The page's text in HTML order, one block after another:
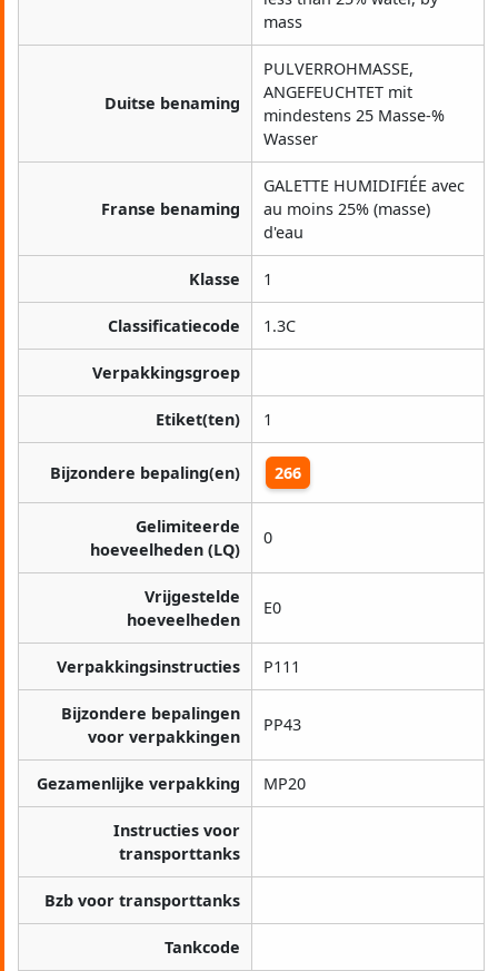
mass
Duitse benaming
PULVERROHMASSE,
ANGEFEUCHTET mit
mindestens 25 Masse-%
Wasser
Franse benaming
GALETTE HUMIDIFIÉE avec
au moins 25% (masse)
d'eau
Klasse 1
Classificatiecode 1.3C
Verpakkingsgroep
Etiket(ten) 1
Bijzondere bepaling(en) 266
Gelimiteerde
hoeveelheden (LQ)
0
Vrijgestelde
hoeveelheden
E0
Verpakkingsinstructies P111
Bijzondere bepalingen
voor verpakkingen
PP43
Gezamenlijke verpakking MP20
Instructies voor
transporttanks
Bzb voor transporttanks
Tankcode